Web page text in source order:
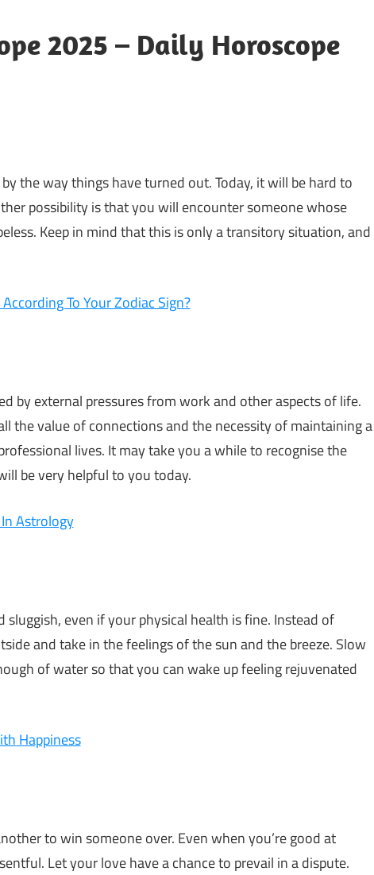
2025 – Daily Horoscope
the way things have turned out. Today, it will be hard to
possibility is that you will encounter someone whose
Keep in mind that this is only a transitory situation, and
To Your Zodiac Sign?
by external pressures from work and other aspects of life.
the value of connections and the necessity of maintaining a
lives. It may take you a while to recognise the
be very helpful to you today.
Astrology
even if your physical health is fine. Instead of
and take in the feelings of the sun and the breeze. Slow
of water so that you can wake up feeling rejuvenated
Happiness
to win someone over. Even when you’re good at
Let your love have a chance to prevail in a dispute.